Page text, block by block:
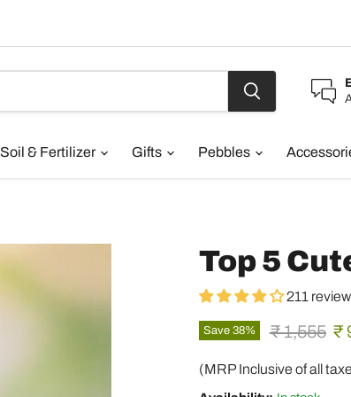
Soil & Fertilizer Gifts Pebbles
Top 5
211
Save 38% Original
₹ 1,555 ₹
(MRP Inclusive of all